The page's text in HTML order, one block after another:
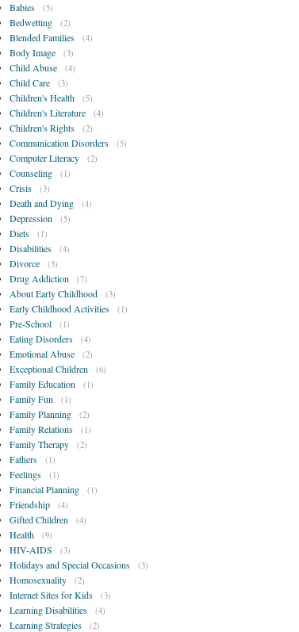
Babies (5)
Bedwetting (2)
Blended Families (4)
Body Image (3)
Child Abuse (4)
Child Care (3)
Children's Health (5)
Children's Literature (4)
Children's Rights (2)
Communication Disorders (5)
Computer Literacy (2)
Counseling (1)
Crisis (3)
Death and Dying (4)
Depression (5)
Diets (1)
Disabilities (4)
Divorce (3)
Drug Addiction (7)
About Early Childhood (3)
Early Childhood Activities (1)
Pre-School (1)
Eating Disorders (4)
Emotional Abuse (2)
Exceptional Children (6)
Family Education (1)
Family Fun (1)
Family Planning (2)
Family Relations (1)
Family Therapy (2)
Fathers (1)
Feelings (1)
Financial Planning (1)
Friendship (4)
Gifted Children (4)
Health (9)
HIV-AIDS (3)
Holidays and Special Occasions (3)
Homosexuality (2)
Internet Sites for Kids (3)
Learning Disabilities (4)
Learning Strategies (2)